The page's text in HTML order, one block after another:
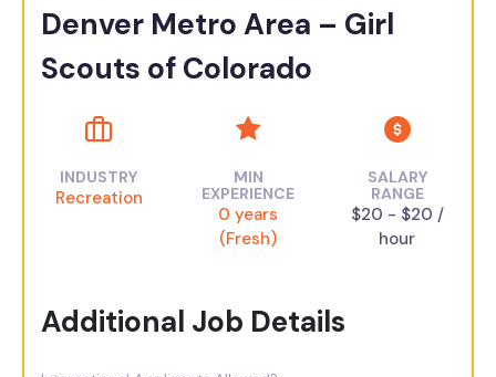
Denver Metro Area – Girl
Scouts of Colorado
INDUSTRY
Recreation
MIN
EXPERIENCE
0 years
(Fresh)
SALARY
RANGE
$20 - $20 /
hour
Additional Job Details